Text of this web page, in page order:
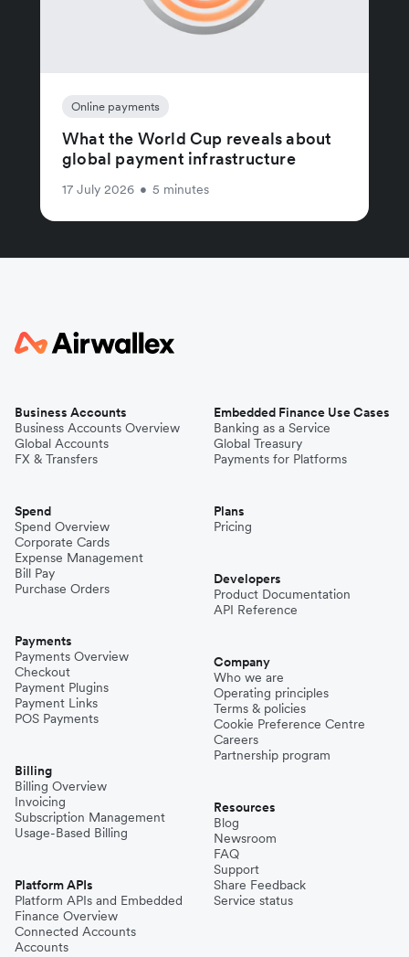
Online payments
What the World Cup reveals about
global payment infrastructure
17 July 2026 • 5 minutes
Business Accounts
Business Accounts Overview
Global Accounts
FX & Transfers
Spend
Spend Overview
Corporate Cards
Expense Management
Bill Pay
Purchase Orders
Payments
Payments Overview
Checkout
Payment Plugins
Payment Links
POS Payments
Billing
Billing Overview
Invoicing
Subscription Management
Usage-Based Billing
Platform APIs
Platform APIs and Embedded
Finance Overview
Connected Accounts
Accounts
Embedded Finance Use Cases
Banking as a Service
Global Treasury
Payments for Platforms
Plans
Pricing
Developers
Product Documentation
API Reference
Company
Who we are
Operating principles
Terms & policies
Cookie Preference Centre
Careers
Partnership program
Resources
Blog
Newsroom
FAQ
Support
Share Feedback
Service status